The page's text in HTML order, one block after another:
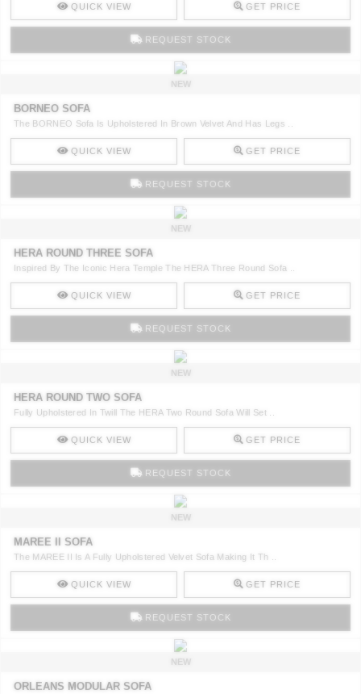
QUICK VIEW GET PRICE
REQUEST STOCK
NEW
BORNEO SOFA
The BORNEO Sofa Is Upholstered In Brown Velvet And Has Legs ..
QUICK VIEW GET PRICE
REQUEST STOCK
NEW
HERA ROUND THREE SOFA
Inspired By The Iconic Hera Temple The HERA Three Round Sofa ..
QUICK VIEW GET PRICE
REQUEST STOCK
NEW
HERA ROUND TWO SOFA
Fully Upholstered In Twill The HERA Two Round Sofa Will Set ..
QUICK VIEW GET PRICE
REQUEST STOCK
NEW
MAREE II SOFA
The MAREE II Is A Fully Upholstered Velvet Sofa Making It Th ..
QUICK VIEW GET PRICE
REQUEST STOCK
NEW
ORLEANS MODULAR SOFA